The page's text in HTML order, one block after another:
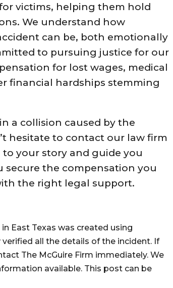
victims, helping them hold
We understand how
can be, both emotionally
to pursuing justice for our
for lost wages, medical
financial hardships stemming
a collision caused by the
hesitate to contact our law firm
to your story and guide you
the compensation you
the right legal support.
East Texas was created using
all the details of the incident. If
The McGuire Firm immediately. We
available. This post can be